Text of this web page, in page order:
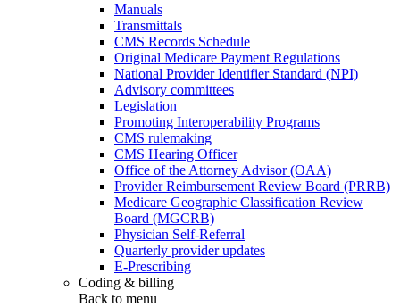
Manuals
Transmittals
CMS Records Schedule
Original Medicare Payment Regulations
National Provider Identifier Standard (NPI)
Advisory committees
Legislation
Promoting Interoperability Programs
CMS rulemaking
CMS Hearing Officer
Office of the Attorney Advisor (OAA)
Provider Reimbursement Review Board (PRRB)
Medicare Geographic Classification Review
Board (MGCRB)
Physician Self-Referral
Quarterly provider updates
E-Prescribing
Coding & billing
Back to menu